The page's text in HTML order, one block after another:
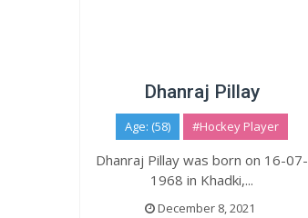
Dhanraj Pillay
Age: (58) #Hockey Player
Dhanraj Pillay was born on 16-07-
1968 in Khadki,...
December 8, 2021